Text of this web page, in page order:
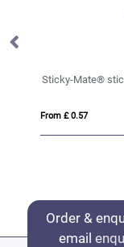
Sticky-Mate®
From £ 0.57
Order &
email